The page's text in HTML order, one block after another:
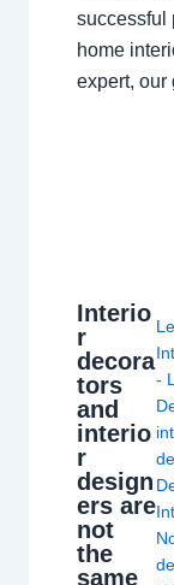
successful
home
expert,
Interio
r
decora
tors
and
interio
r
design
ers are
not
the
same
-